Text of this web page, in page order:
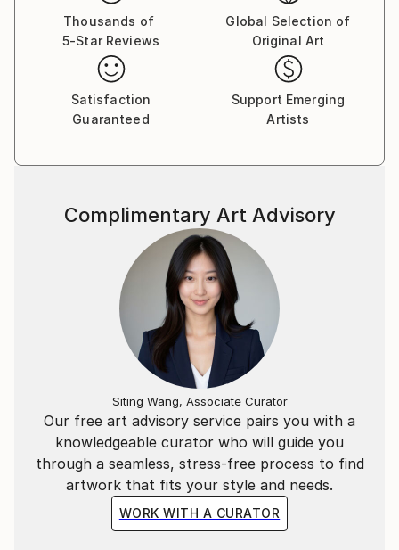
Thousands of
5-Star Reviews
Global Selection of
Original Art
Satisfaction
Guaranteed
Support Emerging
Artists
Our free art advisory service pairs you with a
knowledgeable curator who will guide you
through a seamless, stress-free process to find
artwork that fits your style and needs.
WORK WITH A CURATOR
Complimentary Art Advisory
Siting Wang, Associate Curator